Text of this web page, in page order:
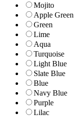
Mojito
Apple Green
Green
Lime
Aqua
Turquoise
Light Blue
Slate Blue
Blue
Navy Blue
Purple
Lilac